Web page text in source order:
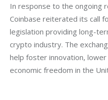
In response to the ongoing
Coinbase reiterated its call
legislation providing long-
crypto industry. The
help foster innovation,
economic freedom in the